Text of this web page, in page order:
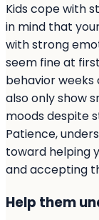
Kids cope with
in mind that
with strong
seem fine at
behavior
also only show
moods despite
Patience,
toward helping
and accepting
Help them